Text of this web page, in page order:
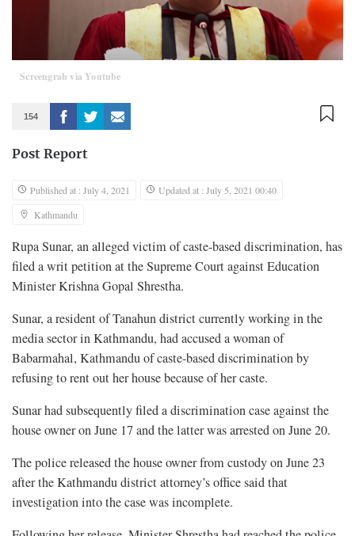
Screengrab via Youtube
154
Post Report
Published at : July 4, 2021
Updated at : July 5, 2021 00:40
Kathmandu
Rupa Sunar, an alleged victim of caste-based discrimination, has
filed a writ petition at the Supreme Court against Education
Minister Krishna Gopal Shrestha.
Sunar, a resident of Tanahun district currently working in the
media sector in Kathmandu, had accused a woman of
Babarmahal, Kathmandu of caste-based discrimination by
refusing to rent out her house because of her caste.
Sunar had subsequently filed a discrimination case against the
house owner on June 17 and the latter was arrested on June 20.
The police released the house owner from custody on June 23
after the Kathmandu district attorney’s office said that
investigation into the case was incomplete.